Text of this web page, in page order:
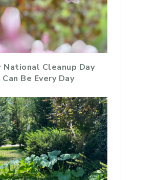
National Cleanup Day
Can Be Every Day